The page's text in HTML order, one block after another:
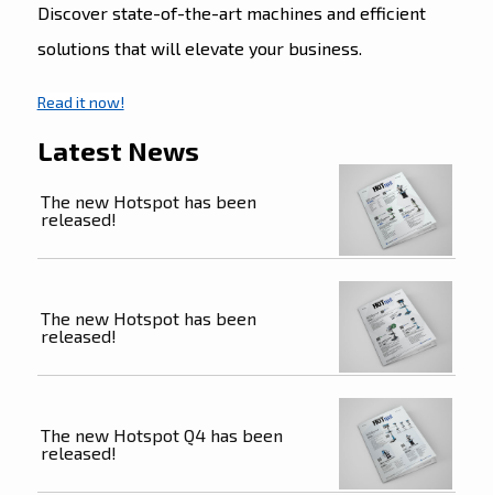
Discover state-of-the-art machines and efficient
solutions that will elevate your business.
Read it now!
Latest News
The new Hotspot has been
released!
The new Hotspot has been
released!
The new Hotspot Q4 has been
released!